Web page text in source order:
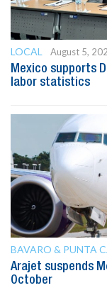
LOCAL
August 5,
Mexico supports
labor statistics
BAVARO & PUNTA
Arajet suspends
October